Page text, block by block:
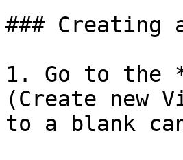
### Creating
1. Go to the
(Create new
to a blank